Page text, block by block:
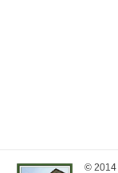
© 2014